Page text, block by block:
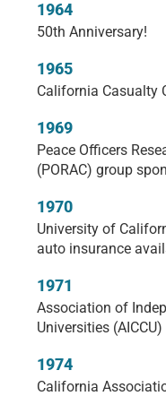
1964
50th Anniversary!
1965
California Casualty
1969
Peace Officers
(PORAC) group
1970
University of
auto insurance
1971
Association of
Universities
1974
California